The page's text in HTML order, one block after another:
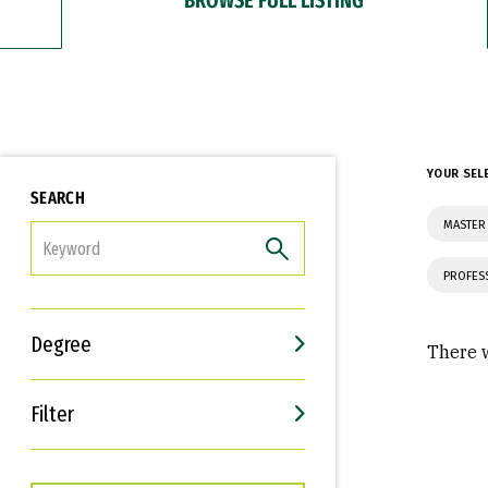
SEARCH
Degree
Filter
Interests
Career Goals
YOUR
There